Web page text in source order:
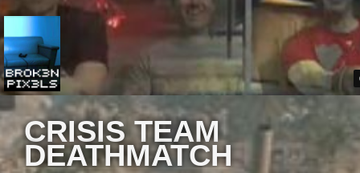
CRISIS TEAM
DEATHMATCH